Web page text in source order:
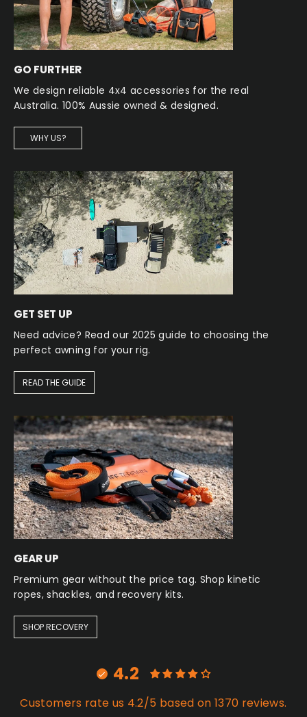
GO FURTHER
We design reliable 4x4 accessories for the real
Australia. 100% Aussie owned & designed.
WHY US?
GET SET UP
Need advice? Read our 2025 guide to choosing the
perfect awning for your rig.
READ THE GUIDE
GEAR UP
Premium gear without the price tag. Shop kinetic
ropes, shackles, and recovery kits.
SHOP RECOVERY
4.2
Customers rate us 4.2/5 based on 1370 reviews.